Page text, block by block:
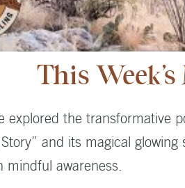
This
explored the transformative
and its magical
mindful awareness.